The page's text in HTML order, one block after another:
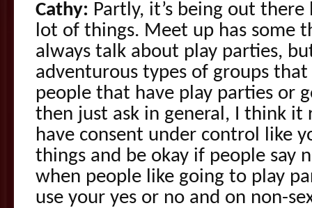
Cathy: Partly, it’s being out
lot of things. Meet up has some
always talk about play parties,
adventurous types of groups
people that have play parties or
then just ask in general, I think it
have consent under control like
things and be okay if people say
when people like going to play
use your yes or no and on non-